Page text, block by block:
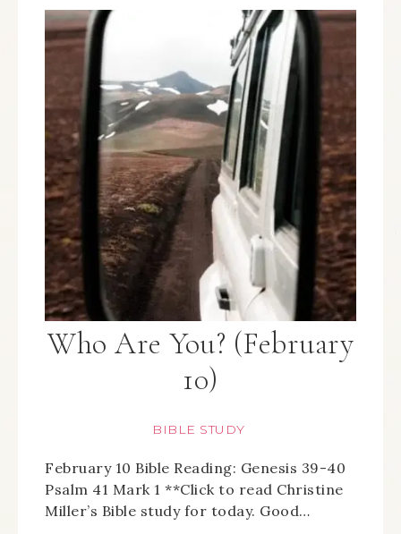
Who Are You? (February
10)
BIBLE STUDY
February 10 Bible Reading: Genesis 39-40
Psalm 41 Mark 1 **Click to read Christine
Miller’s Bible study for today. Good…